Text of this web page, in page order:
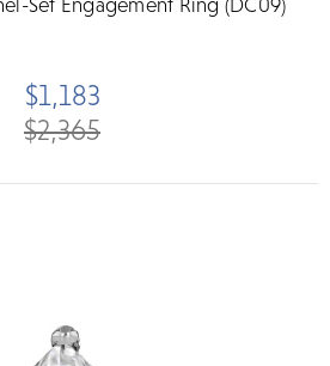
Set Engagement Ring (DC09)
$2,365
$1,183